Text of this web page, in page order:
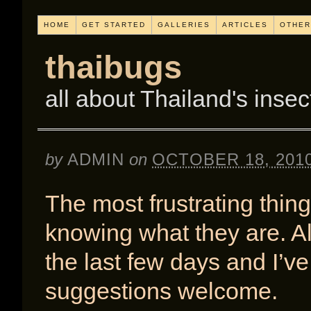
HOME GET STARTED GALLERIES ARTICLES
thaibugs
all about Thailand's
by ADMIN on OCTOBER 18,
The most frustrating
knowing what they are.
the last few days and
suggestions welcome.